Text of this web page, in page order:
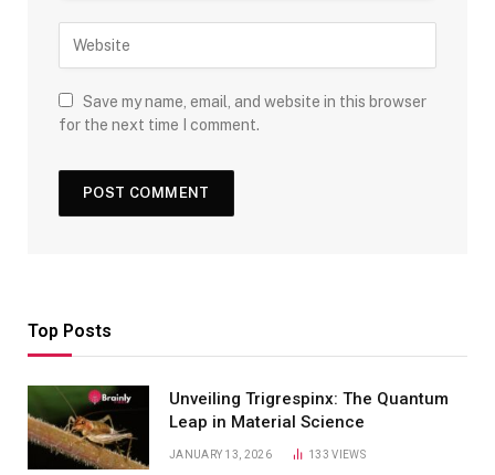
Save my name, email, and website in this browser
for the next time I comment.
Top Posts
Unveiling Trigrespinx: The Quantum
Leap in Material Science
JANUARY 13, 2026 133VIEWS